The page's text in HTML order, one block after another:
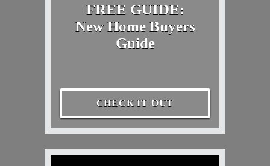
FREE GUIDE:
New Home Buyers
Guide
CHECK IT OUT